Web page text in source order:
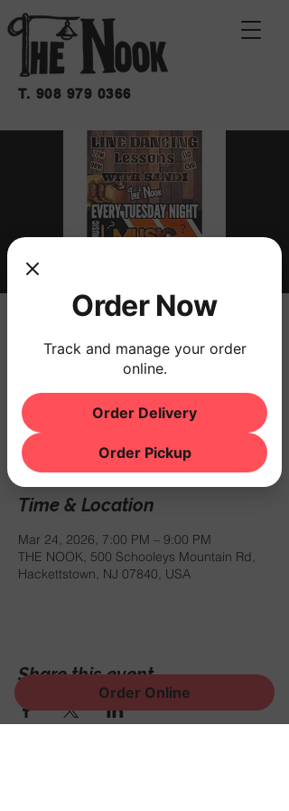
T. 908 979 0366
MUSICAL TRIVIA
Tue, Mar 24
  |
THE NOOK
Registration is closed
Time & Location
Mar 24, 2026, 7:00 PM – 9:00 PM
THE NOOK, 500 Schooleys Mountain Rd,
Hackettstown, NJ 07840, USA
Share this event
Order Online
Order Now
Track and manage your order
online.
Order Delivery
Order Pickup